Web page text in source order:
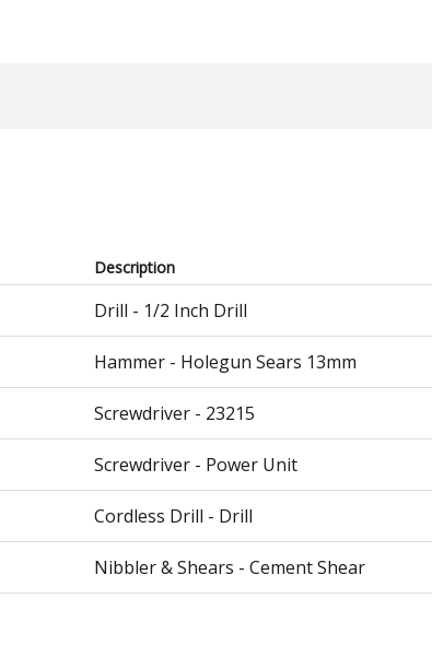
Description
Drill - 1/2 Inch Drill
Hammer - Holegun Sears 13mm
Screwdriver - 23215
Screwdriver - Power Unit
Cordless Drill - Drill
Nibbler & Shears - Cement Shear